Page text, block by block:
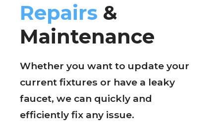
Repairs &
Maintenance
Whether you want to update your
current fixtures or have a leaky
faucet, we can quickly and
efficiently fix any issue.